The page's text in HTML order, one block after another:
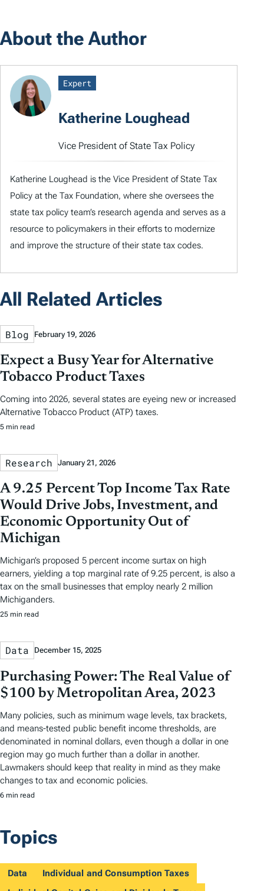
About the Author
Expert
Katherine Loughead
Vice President of State Tax Policy
Katherine Loughead is the Vice President of State Tax
Policy at the Tax Foundation, where she oversees the
state tax policy team’s research agenda and serves as a
resource to policymakers in their efforts to modernize
and improve the structure of their state tax codes.
All Related Articles
Blog February 19, 2026
Expect a Busy Year for Alternative
Tobacco Product Taxes
Coming into 2026, several states are eyeing new or increased
Alternative Tobacco Product (ATP) taxes.
5 min read
Research January 21, 2026
A 9.25 Percent Top Income Tax Rate
Would Drive Jobs, Investment, and
Economic Opportunity Out of
Michigan
Michigan’s proposed 5 percent income surtax on high
earners, yielding a top marginal rate of 9.25 percent, is also a
tax on the small businesses that employ nearly 2 million
Michiganders.
25 min read
Data December 15, 2025
Purchasing Power: The Real Value of
$100 by Metropolitan Area, 2023
Many policies, such as minimum wage levels, tax brackets,
and means-tested public benefit income thresholds, are
denominated in nominal dollars, even though a dollar in one
region may go much further than a dollar in another.
Lawmakers should keep that reality in mind as they make
changes to tax and economic policies.
6 min read
Topics
Data
Individual and Consumption Taxes